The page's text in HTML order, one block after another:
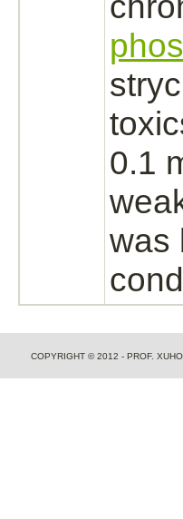
0.1
was
COPYRIGHT © 2012 - PROF.